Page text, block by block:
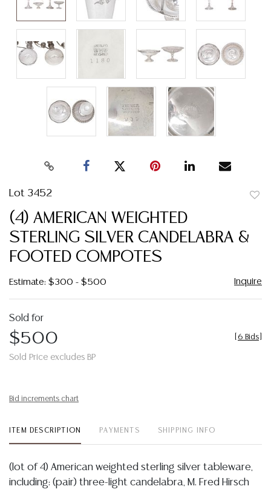
Lot 3452
(4) AMERICAN WEIGHTED
STERLING SILVER CANDELABRA &
FOOTED COMPOTES
Estimate: $300 - $500 Inquire
Sold for
$500
Sold Price excludes BP
6 Bids
Bid increments chart
ITEM DESCRIPTION PAYMENTS SHIPPING INFO
(lot of 4) American weighted sterling silver tableware,
including: (pair) three-light candelabra, M. Fred Hirsch